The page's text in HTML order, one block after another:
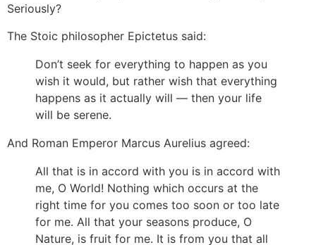
Seriously?
The Stoic philosopher Epictetus said:
Don’t seek for everything to happen as you
wish it would, but rather wish that everything
happens as it actually will — then your life
will be serene.
And Roman Emperor Marcus Aurelius agreed:
All that is in accord with you is in accord with
me, O World! Nothing which occurs at the
right time for you comes too soon or too late
for me. All that your seasons produce, O
Nature, is fruit for me. It is from you that all